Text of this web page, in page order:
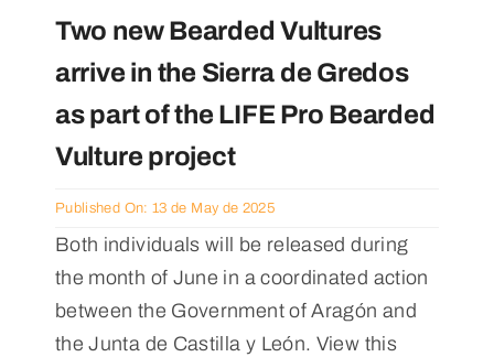
Two new Bearded Vultures
arrive in the Sierra de Gredos
as part of the LIFE Pro Bearded
Vulture project
Published On: 13 de May de 2025
Both individuals will be released during
the month of June in a coordinated action
between the Government of Aragón and
the Junta de Castilla y León. View this